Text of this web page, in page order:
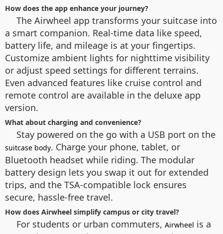
How does the app enhance your journey?
The Airwheel app transforms your suitcase into
a smart companion. Real-time data like speed,
battery life, and mileage is at your fingertips.
Customize ambient lights for nighttime visibility
or adjust speed settings for different terrains.
Even advanced features like cruise control and
remote control are available in the deluxe app
version.
What about charging and convenience?
Stay powered on the go with a USB port on the
suitcase body. Charge your phone, tablet, or
Bluetooth headset while riding. The modular
battery design lets you swap it out for extended
trips, and the TSA-compatible lock ensures
secure, hassle-free travel.
How does Airwheel simplify campus or city travel?
For students or urban commuters, Airwheel is a